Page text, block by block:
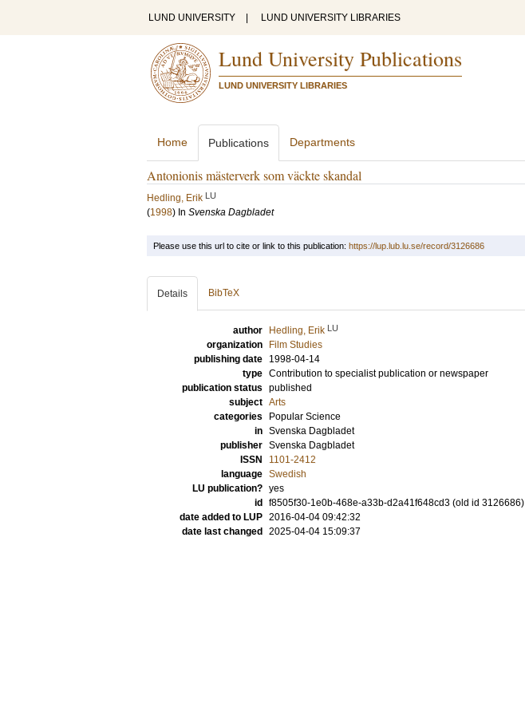
LUND UNIVERSITY LUND UNIVERSITY LIBRARIES
Lund University Publications
LUND UNIVERSITY LIBRARIES
Home Publications Departments
Antonionis mästerverk som väckte skandal
Hedling, Erik LU
(1998) In Svenska Dagbladet
Please use this url to cite or link to this publication: https://lup.lub.lu.se/record/3126686
Details BibTeX
author Hedling, Erik LU
organization
Film Studies
publishing date
1998-04-14
type Contribution to specialist publication or newspaper
publication status published
subject Arts
categories
Popular Science
in Svenska Dagbladet
publisher Svenska Dagbladet
ISSN
1101-2412
language Swedish
LU publication? yes
id
f8505f30-1e0b-468e-a33b-d2a41f648cd3 (old id 3126686)
date added to LUP 2016-04-04 09:42:32
date last changed
2025-04-04 15:09:37